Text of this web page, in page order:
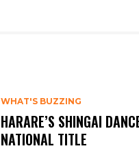
WHAT'S BUZZING
HARARE’S SHINGAI
NATIONAL TITLE